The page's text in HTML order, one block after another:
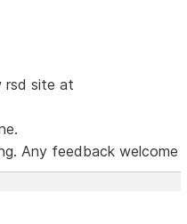
rsd site at
Any feedback welcome